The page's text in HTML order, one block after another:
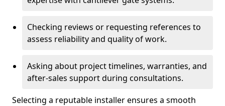
Checking reviews or requesting references to
assess reliability and quality of work.
Asking about project timelines, warranties, and
after-sales support during consultations.
Selecting a reputable installer ensures a smooth